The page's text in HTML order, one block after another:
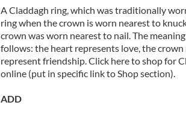
A Claddagh ring, which was traditionally
ring when the crown is worn nearest to
crown was worn nearest to nail. The
follows: the heart represents love, the
represent friendship. Click here to shop for
online (put in specific link to Shop section).
ADD